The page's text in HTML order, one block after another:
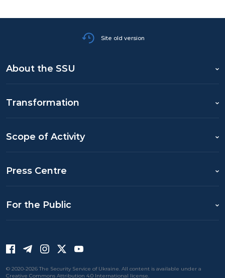
Site old version
About the SSU
Transformation
Scope of Activity
Press Centre
For the Public
© 2020-2026 The Security Service of Ukraine. All content is available under a
Creative Commons Attribution 4.0 International license.